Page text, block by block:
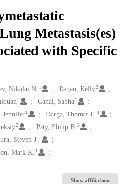
Metastasis(es)
with Specific
Nikolai N. 1 Regan, Kelly2
2 Ganai, Sabha 1
Jennifer 1 Darga, Thomas E. 1
2 Paty, Philip B.3
Steven J. 1
Mark K. 1
Show affiliations